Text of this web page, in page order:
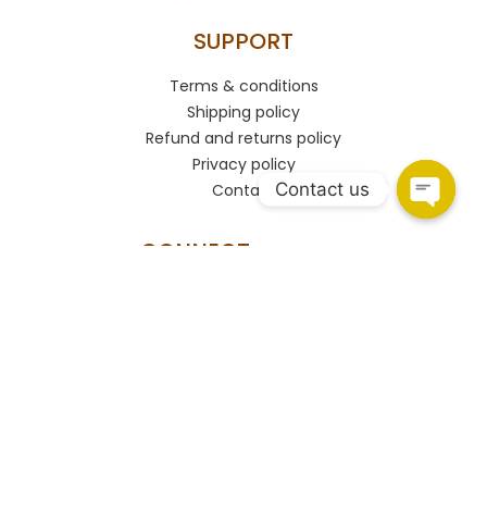
SUPPORT
Terms & conditions
Shipping policy
Refund and returns policy
Privacy policy
Contact
CONNECT
Contact us